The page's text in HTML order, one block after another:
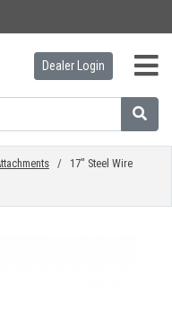
Dealer Login
/ 17" Steel Wire